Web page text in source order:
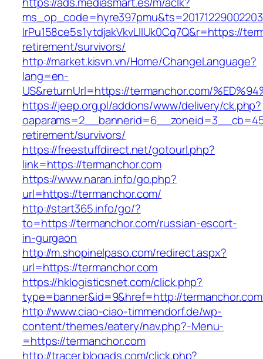
lrPu158ce5s1ytdjakVkvLIIUk0Cq7Q&r=https://
retirement/survivors/
http://market.kisvn.vn/Home/ChangeLanguage?
lang=en-
US&returnUrl=https://termanchor.com/
https://jeep.org.pl/addons/www/delivery/ck.php?
retirement/survivors/
https://freestuffdirect.net/gotourl.php?
link=https://termanchor.com
https://www.naran.info/go.php?
url=https://termanchor.com/
http://start365.info/go/?
to=https://termanchor.com/russian-escort-
in-gurgaon
http://m.shopinelpaso.com/redirect.aspx?
url=https://termanchor.com
https://hklogisticsnet.com/click.php?
type=banner&id=9&href=http://
http://www.ciao-ciao-timmendorf.de/wp-
content/themes/eatery/nav.php?-Menu-
=https://termanchor.com
http://tracer.blogads.com/click.php?